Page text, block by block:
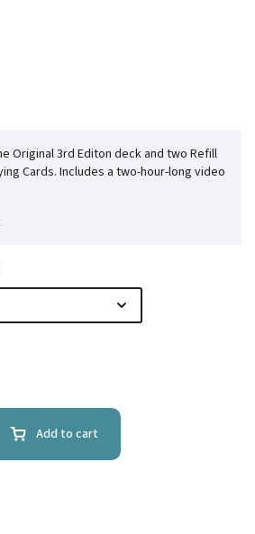
Original 3rd Editon deck and two Refill
Cards. Includes a two-hour-long video
Add to cart